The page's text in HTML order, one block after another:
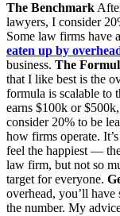
The Benchmark
lawyers, I consider
Some law firms have
eaten up by
business. The
that I like best is the
formula is scalable to
earns $100k or
consider 20% to be
how firms operate.
feel the happiest —
law firm, but not so
target for everyone.
overhead, you’ll
the number. My